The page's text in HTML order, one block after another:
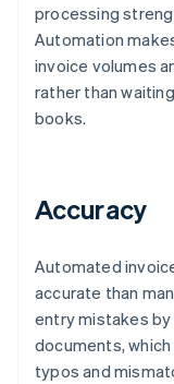
processing
Automation
invoice volumes
rather than
books.
Accuracy
Automated
accurate than
entry mistakes
documents,
typos and